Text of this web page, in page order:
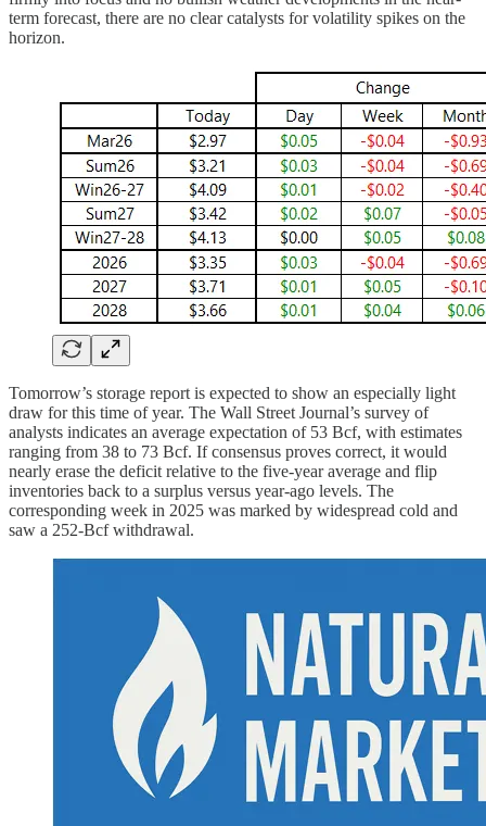
term forecast, there are no clear catalysts for volatility spikes on the
horizon.
Tomorrow’s storage report is expected to show an especially light
draw for this time of year. The Wall Street Journal’s survey of
analysts indicates an average expectation of 53 Bcf, with estimates
ranging from 38 to 73 Bcf. If consensus proves correct, it would
nearly erase the deficit relative to the five-year average and flip
inventories back to a surplus versus year-ago levels. The
corresponding week in 2025 was marked by widespread cold and
saw a 252-Bcf withdrawal.